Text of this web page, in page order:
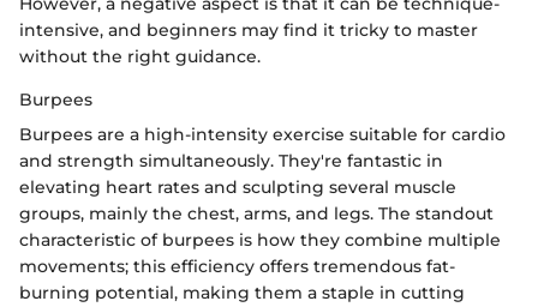
intensive, and beginners may find it tricky to master
without the right guidance.
Burpees
Burpees are a high-intensity exercise suitable for cardio
and strength simultaneously. They're fantastic in
elevating heart rates and sculpting several muscle
groups, mainly the chest, arms, and legs. The standout
characteristic of burpees is how they combine multiple
movements; this efficiency offers tremendous fat-
burning potential, making them a staple in cutting